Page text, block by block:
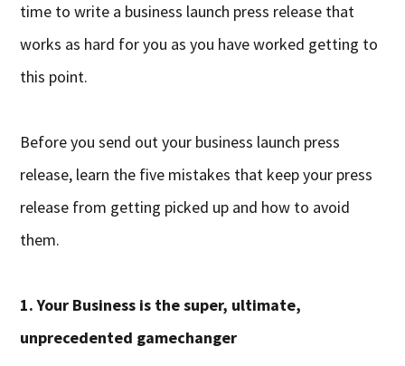
time to write a business launch press release that
works as hard for you as you have worked getting to
this point.
Before you send out your business launch press
release, learn the five mistakes that keep your press
release from getting picked up and how to avoid
them.
1. Your Business is the super, ultimate,
unprecedented gamechanger